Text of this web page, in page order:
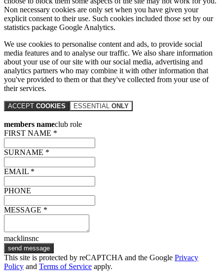
Non necessary cookies are only set when you have given your
explicit consent to their use. Such cookies included those set by our
statistics package Google Analytics.
We use cookies to personalise content and ads, to provide social
media features and to analyse our traffic. We also share information
about your use of our site with our social media, advertising and
analytics partners who may combine it with other information that
you've provided to them or that they've collected from your use of
their services.
ACCEPT COOKIES ESSENTIAL ONLY
members nameclub role
FIRST NAME *
SURNAME *
EMAIL *
PHONE
MESSAGE *
macklinsnc
send message
This site is protected by reCAPTCHA and the Google Privacy
Policy and Terms of Service apply.